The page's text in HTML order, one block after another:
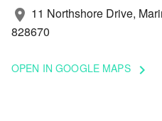
location_on 11 Northshore Drive,
828670
OPEN IN GOOGLE MAPS keyboard_arrow_right